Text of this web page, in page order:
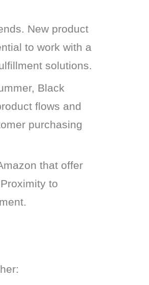
New product
to work with a
solutions.
Black
flows and
purchasing
that offer
to